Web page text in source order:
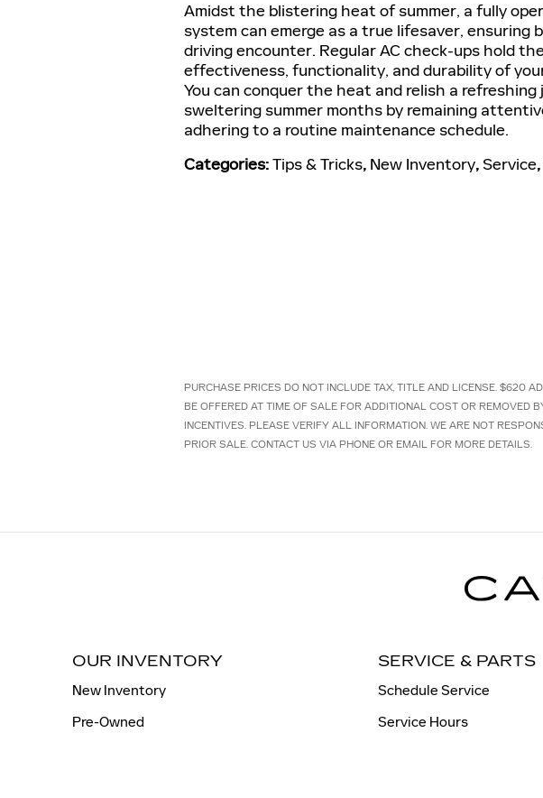
Amidst the blistering heat of summer, a fully
system can emerge as a true lifesaver, ensuring
driving encounter. Regular AC check-ups hold
effectiveness, functionality, and durability of
You can conquer the heat and relish a
sweltering summer months by remaining
adhering to a routine maintenance schedule.
Categories:Tips & Tricks, New Inventory,Service,
PURCHASE PRICES DO NOT INCLUDE TAX, TITLE AND LICENSE. $620
BE OFFERED AT TIME OF SALE FOR ADDITIONAL COST OR REMOVED
INCENTIVES. PLEASE VERIFY ALL INFORMATION. WE ARE NOT
PRIOR SALE. CONTACT US VIA PHONE OR EMAIL FOR MORE DETAILS.
OUR INVENTORY
New Inventory
Pre-Owned
SERVICE & PARTS
Schedule Service
Service Hours